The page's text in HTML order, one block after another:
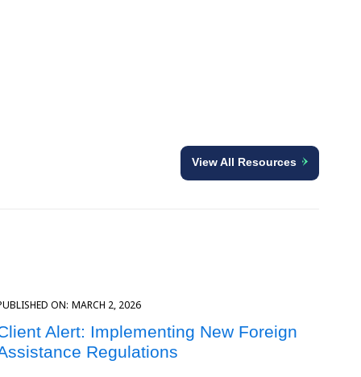
View All Resources
ON: MARCH 2, 2026
Alert: Implementing New Foreign
Regulations